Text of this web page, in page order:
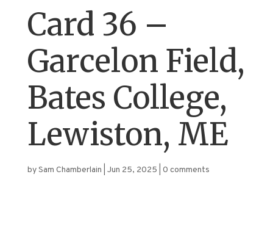
Card 36 –
Garcelon Field,
Bates College,
Lewiston, ME
bySam Chamberlain Jun 25, 2025 0 comments